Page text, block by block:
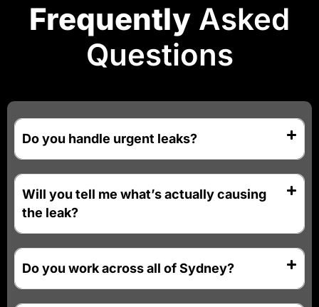
Frequently Asked
Questions
Do you handle urgent leaks?
Will you tell me what’s actually causing
the leak?
Do you work across all of Sydney?